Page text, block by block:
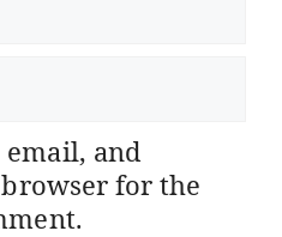
email, and
for the